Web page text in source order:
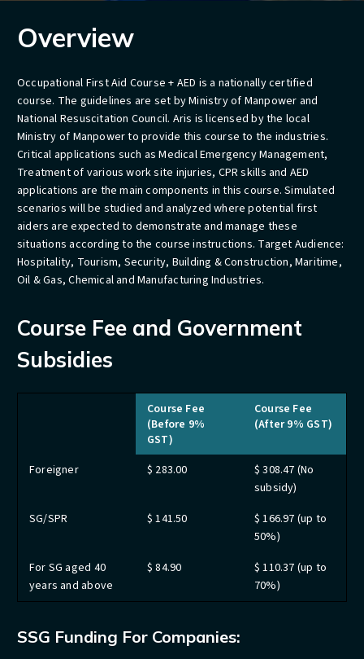
Overview
Occupational First Aid Course + AED is a nationally certified
course. The guidelines are set by Ministry of Manpower and
National Resuscitation Council. Aris is licensed by the local
Ministry of Manpower to provide this course to the industries.
Critical applications such as Medical Emergency Management,
Treatment of various work site injuries, CPR skills and AED
applications are the main components in this course. Simulated
scenarios will be studied and analyzed where potential first
aiders are expected to demonstrate and manage these
situations according to the course instructions. Target Audience:
Hospitality, Tourism, Security, Building & Construction, Maritime,
Oil & Gas, Chemical and Manufacturing Industries.
Course Fee and Government
Subsidies
Course Fee
(Before 9%
GST)
Course Fee
(After 9% GST)
Foreigner $ 283.00
$ 308.47 (No
subsidy)
SG/SPR
$ 141.50
$ 166.97 (up to
50%)
For SG aged 40
years and above
$ 84.90
$ 110.37 (up to
70%)
SSG Funding For Companies: